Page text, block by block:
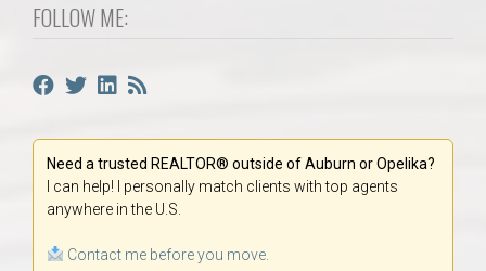
FOLLOW ME:
Need a trusted REALTOR® outside of Auburn or Opelika?
I can help! I personally match clients with top agents
anywhere in the U.S.
Contact me before you move.